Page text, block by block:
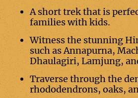
A short trek that is
families with kids.
Witness the stunning
such as Annapurna,
Dhaulagiri, Lamjung,
Traverse through the
rhododendrons, oaks,